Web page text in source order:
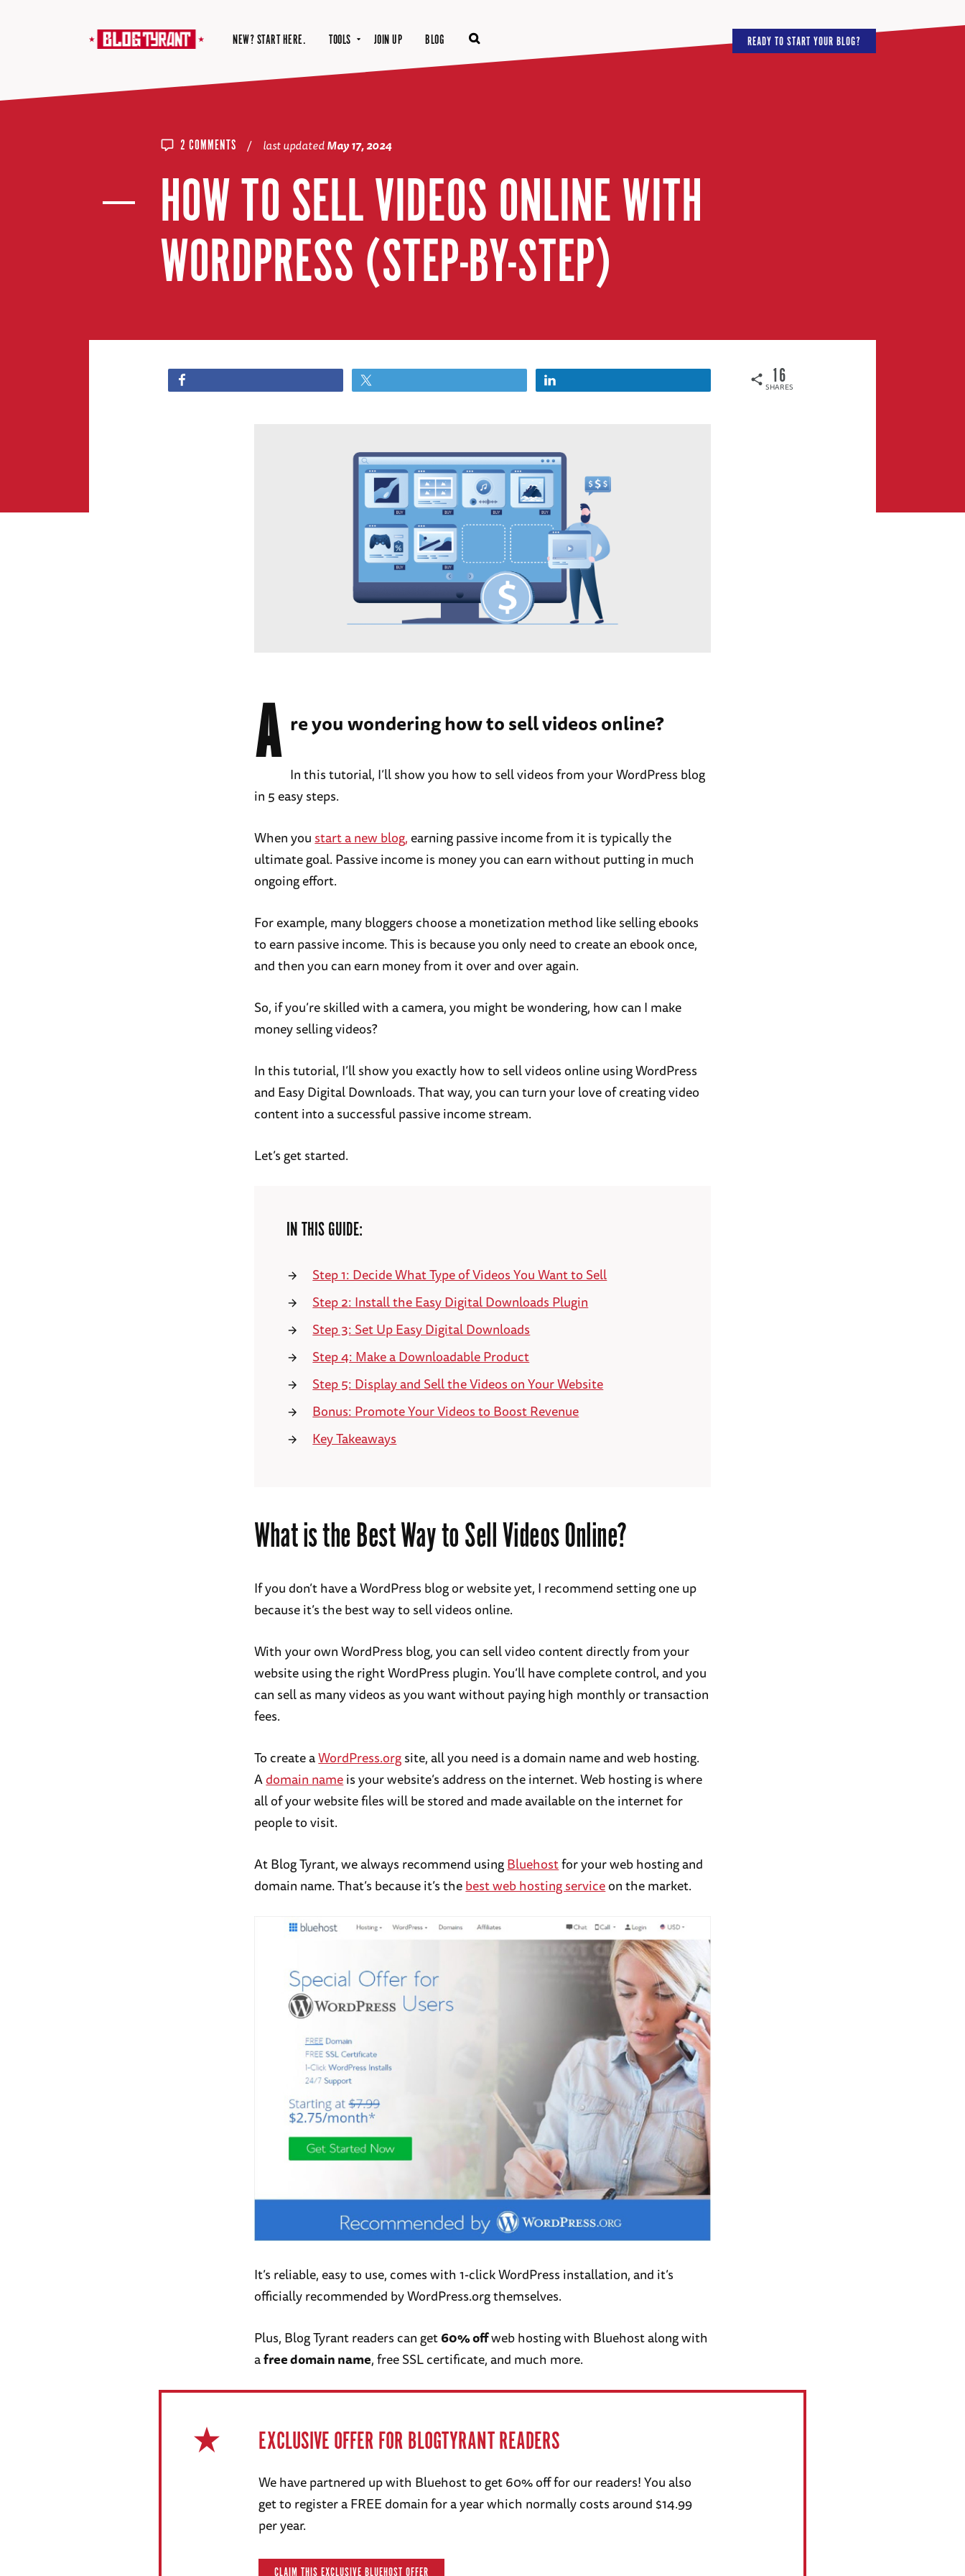
NEW? START HERE. TOOLS JOIN UP BLOG READY TO START YOUR BLOG?
2 COMMENTS / last updatedMay 17, 2024
HOW TO SELL VIDEOS ONLINE WITH
WORDPRESS (STEP-BY-STEP)
SHARES
16
A re you wondering how to sell videos online?
In this tutorial, I’ll show you how to sell videos from your WordPress blog
in 5 easy steps.
When you start a new blog,earning passive income from it is typically the
ultimate goal. Passive income is money you can earn without putting in much
ongoing effort.
For example, many bloggers choose a monetization method like selling ebooks
to earn passive income. This is because you only need to create an ebook once,
and then you can earn money from it over and over again.
So, if you’re skilled with a camera, you might be wondering, how can I make
money selling videos?
In this tutorial, I’ll show you exactly how to sell videos online using WordPress
and Easy Digital Downloads. That way, you can turn your love of creating video
content into a successful passive income stream.
Let’s get started.
IN THIS GUIDE:
Step 1: Decide What Type of Videos You Want to Sell
Step 2: Install the Easy Digital Downloads Plugin
Step 3: Set Up Easy Digital Downloads
Step 4: Make a Downloadable Product
Step 5: Display and Sell the Videos on Your Website
Bonus: Promote Your Videos to Boost Revenue
Key Takeaways
What is the Best Way to Sell Videos Online?
If you don’t have a WordPress blog or website yet, I recommend setting one up
because it’s the best way to sell videos online.
With your own WordPress blog, you can sell video content directly from your
website using the right WordPress plugin. You’ll have complete control, and you
can sell as many videos as you want without paying high monthly or transaction
fees.
To create aWordPress.orgsite, all you need is a domain name and web hosting.
Adomain nameis your website’s address on the internet. Web hosting is where
all of your website files will be stored and made available on the internet for
people to visit.
At Blog Tyrant, we always recommend usingBluehostfor your web hosting and
domain name. That’s because it’s thebest web hosting serviceon the market.
It’s reliable, easy to use, comes with 1-click WordPress installation, and it’s
officially recommended by WordPress.org themselves.
Plus, Blog Tyrant readers can get60% offweb hosting with Bluehost along with
afree domain name, free SSL certificate, and much more.
EXCLUSIVE OFFER FOR BLOGTYRANT READERS
We have partnered up with Bluehost to get 60% off for our readers! You also
get to register a FREE domain for a year which normally costs around $14.99
per year.
CLAIM THIS EXCLUSIVE BLUEHOST OFFER